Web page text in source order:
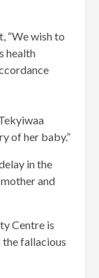
“We wish to
health
of her baby.”
in the
and
Centre is
fallacious